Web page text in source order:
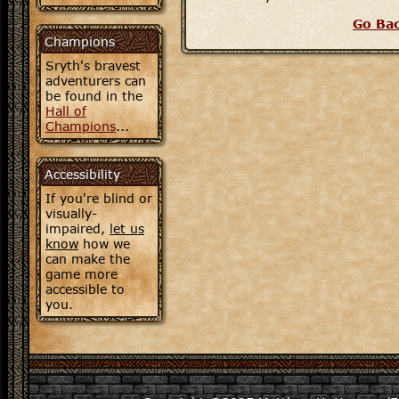
Champions
Sryth's bravest
adventurers can
be found in the
Hall of
Champions...
Accessibility
If you're blind or
visually-
impaired,let us
knowhow we
can make the
game more
accessible to
you.
Go